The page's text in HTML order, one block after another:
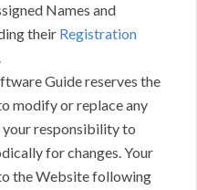
Names and
their Registration
.
Guide reserves the
modify or replace any
responsibility to
for changes. Your
the Website following